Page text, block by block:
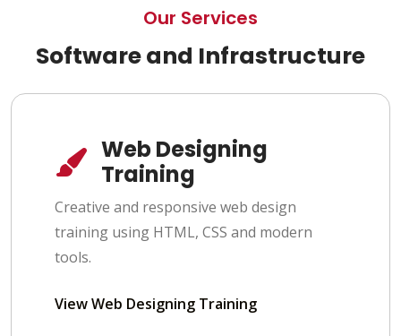
Our Services
Software and Infrastructure
Web Designing
Training
Creative and responsive web design
training using HTML, CSS and modern
tools.
View Web Designing Training